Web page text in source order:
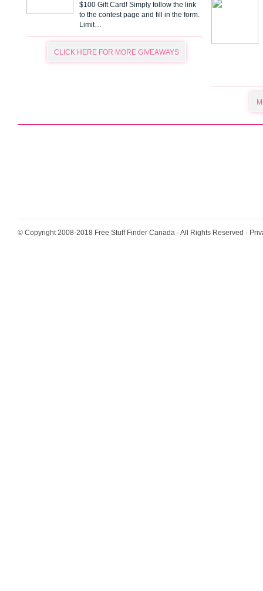
$100 Gift Card! Simply follow the link
to the contest page and fill in the form.
Limit…
CLICK HERE FOR MORE GIVEAWAYS
© Copyright 2008-2018 Free Stuff Finder Canada · All Rights Reserved ·